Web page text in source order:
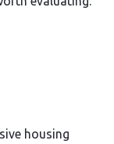
housing